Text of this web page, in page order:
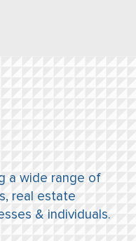
a wide range of
real estate
& individuals.